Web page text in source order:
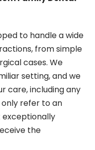
to handle a wide
from simple
cases. We
setting, and we
care, including any
refer to an
exceptionally
the